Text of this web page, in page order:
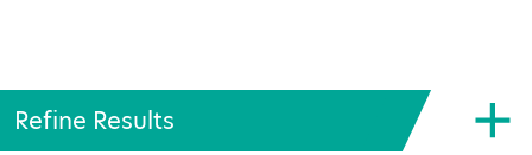
Refine Results